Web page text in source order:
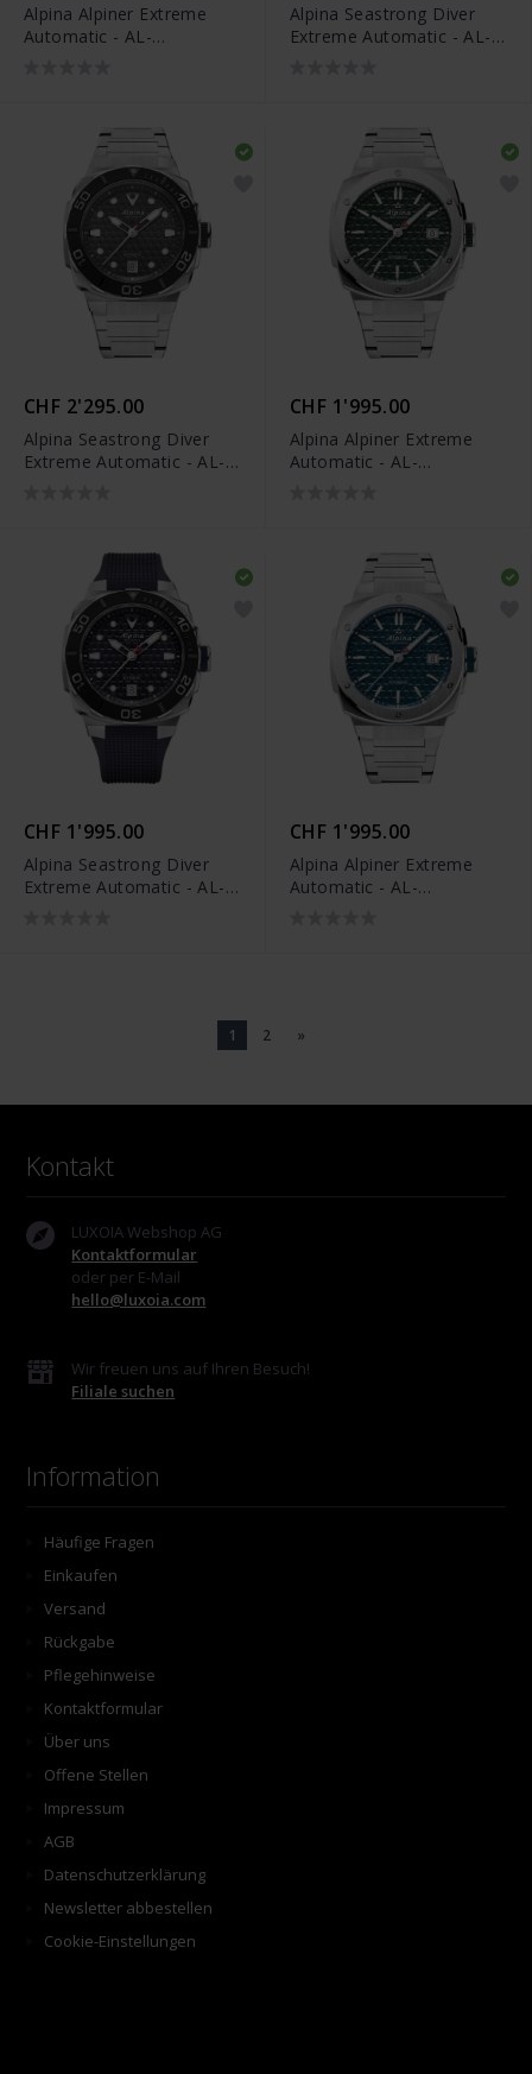
Alpina Alpiner Extreme
Automatic - AL-
Alpina Seastrong Diver
Extreme Automatic - AL-
CHF 2'295.00
Alpina Seastrong Diver
Extreme Automatic - AL-
CHF 1'995.00
Alpina Alpiner Extreme
Automatic - AL-
CHF 1'995.00
Alpina Seastrong Diver
Extreme Automatic - AL-
CHF 1'995.00
Alpina Alpiner Extreme
Automatic - AL-
1 2 »
Kontakt
LUXOIA Webshop AG
Kontaktformular
oder per E-Mail
hello@luxoia.com
Wir freuen uns auf Ihren Besuch!
Filiale suchen
Information
Häufige Fragen
Einkaufen
Versand
Rückgabe
Pflegehinweise
Kontaktformular
Über uns
Offene Stellen
Impressum
AGB
Datenschutzerklärung
Newsletter abbestellen
Cookie-Einstellungen